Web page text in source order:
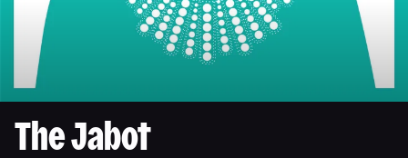
The Jabot